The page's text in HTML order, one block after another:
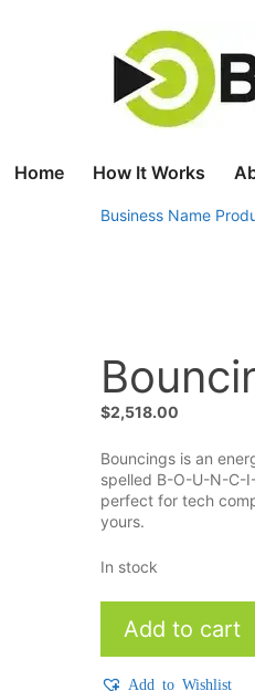
Home How It Works
Business Name
$2,518.00
Bouncings is an
spelled B-O-U-N-C-
perfect for tech
yours.
In stock
quantity
Add to cart
Add to Wishlist